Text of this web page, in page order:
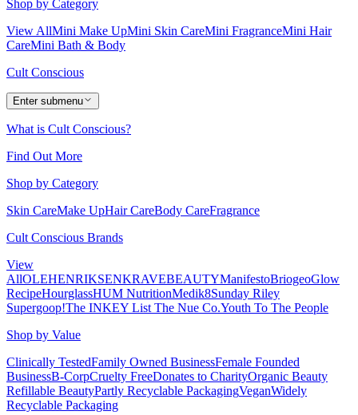
Shop by Category
View AllMini Make UpMini Skin CareMini FragranceMini Hair
CareMini Bath & Body
Cult Conscious
Enter submenu
What is Cult Conscious?
Find Out More
Shop by Category
Skin CareMake UpHair CareBody CareFragrance
Cult Conscious Brands
View
AllOLEHENRIKSENKRAVEBEAUTYManifestoBriogeoGlow
RecipeHourglassHUM NutritionMedik8Sunday Riley
Supergoop!The INKEY List The Nue Co.Youth To The People
Shop by Value
Clinically TestedFamily Owned BusinessFemale Founded
BusinessB-CorpCruelty FreeDonates to CharityOrganic Beauty
Refillable BeautyPartly Recyclable PackagingVeganWidely
Recyclable Packaging